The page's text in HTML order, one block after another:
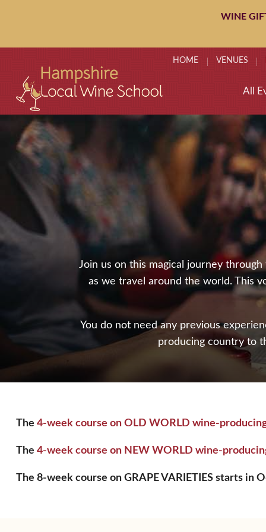
WINE
HOME VENUES
All
Join us on this magical journey
as we travel around the world. This
You do not need any previous
producing country to
The 4-week course on OLD WORLD wine-
The 4-week course on NEW WORLD wine-
The 8-week course on GRAPE VARIETIES starts in